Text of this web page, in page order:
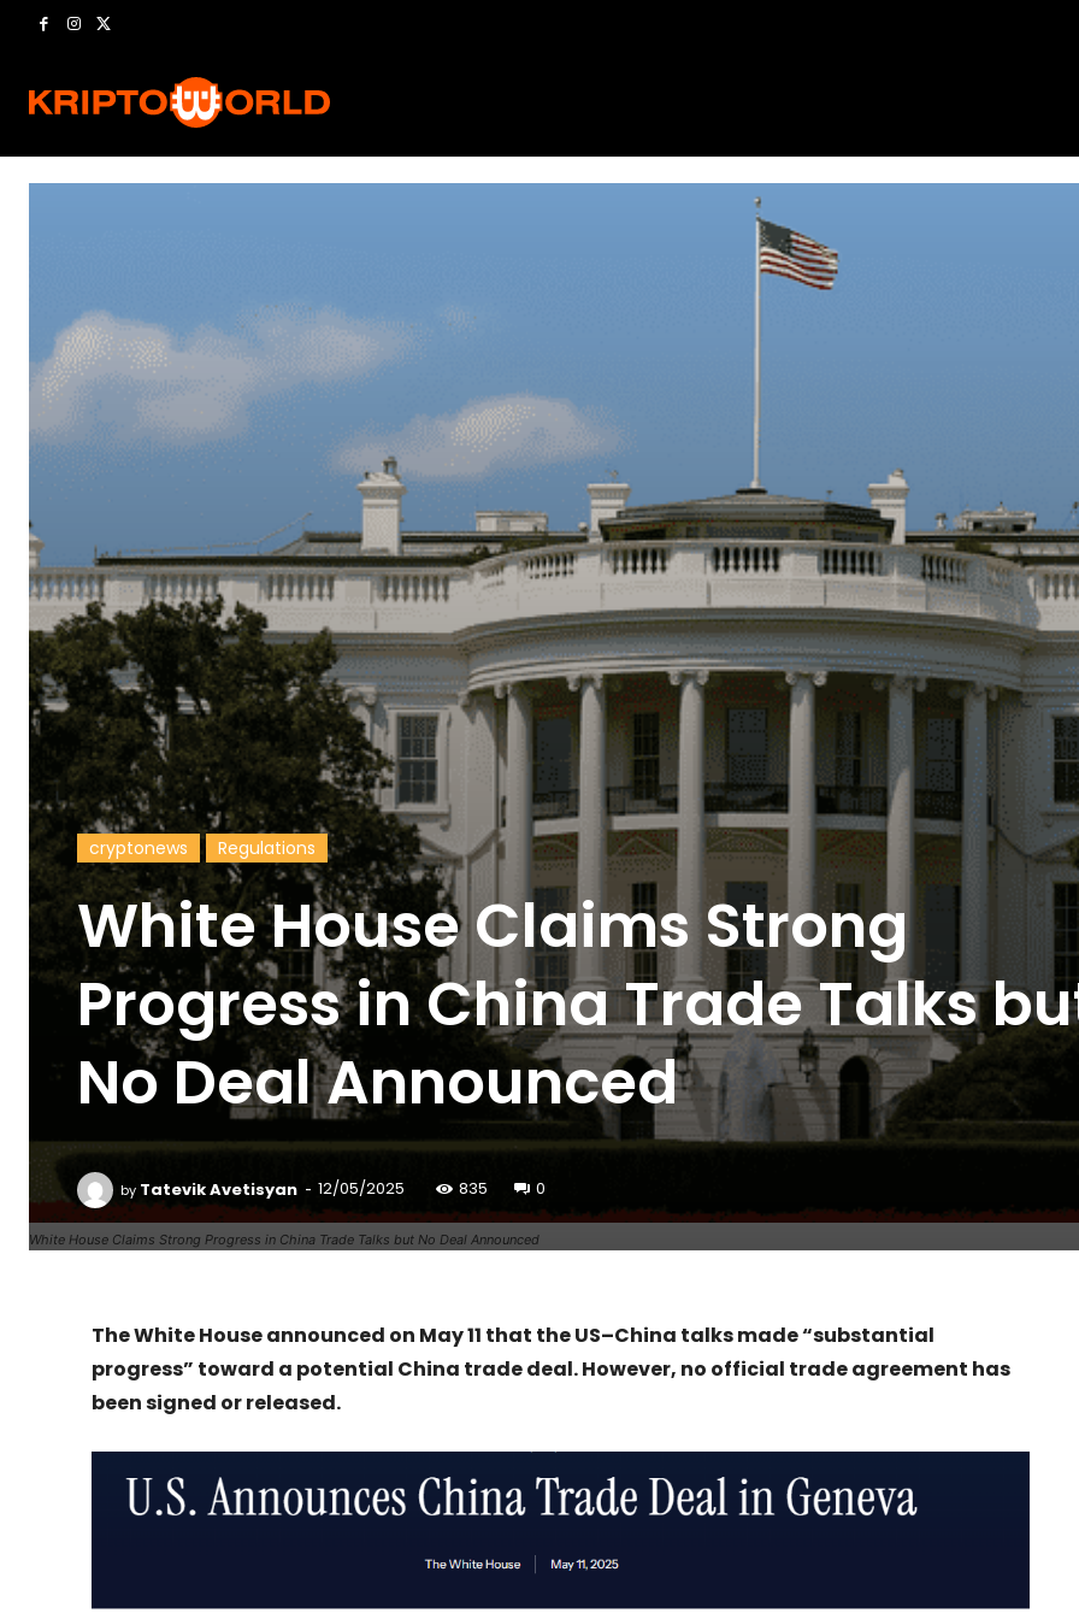
White House Claims Strong Progress in China Trade Talks but No Deal Announced
cryptonews Regulations
White House Claims Strong
Progress in China Trade Talks
No Deal Announced
by Tatevik Avetisyan - 12/05/2025 835 0
The White House announced on May 11 that the US–China talks made “substantial
progress” toward a potential China trade deal. However, no official trade agreement has
been signed or released.